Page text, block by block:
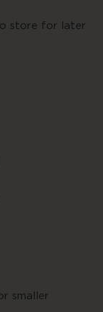
store for later
smaller